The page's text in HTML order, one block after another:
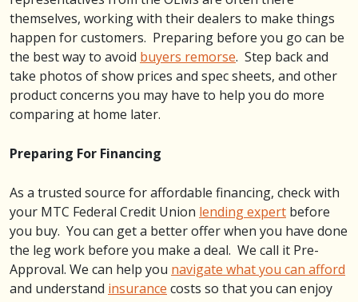
themselves, working with their dealers to make things
happen for customers. Preparing before you go can be
the best way to avoid buyers remorse. Step back and
take photos of show prices and spec sheets, and other
product concerns you may have to help you do more
comparing at home later.
Preparing For Financing
As a trusted source for affordable financing, check with
your MTC Federal Credit Union lending expert before
you buy. You can get a better offer when you have done
the leg work before you make a deal. We call it Pre-
Approval. We can help you navigate what you can afford
and understand insurance costs so that you can enjoy